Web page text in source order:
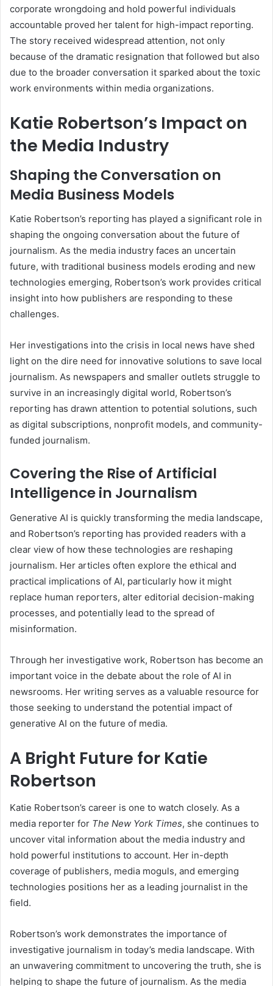
corporate wrongdoing and hold powerful individuals
accountable proved her talent for high-impact reporting.
The story received widespread attention, not only
because of the dramatic resignation that followed but also
due to the broader conversation it sparked about the toxic
work environments within media organizations.
Katie Robertson’s Impact on
the Media Industry
Shaping the Conversation on
Media Business Models
Katie Robertson’s reporting has played a significant role in
shaping the ongoing conversation about the future of
journalism. As the media industry faces an uncertain
future, with traditional business models eroding and new
technologies emerging, Robertson’s work provides critical
insight into how publishers are responding to these
challenges.
Her investigations into the crisis in local news have shed
light on the dire need for innovative solutions to save local
journalism. As newspapers and smaller outlets struggle to
survive in an increasingly digital world, Robertson’s
reporting has drawn attention to potential solutions, such
as digital subscriptions, nonprofit models, and community-
funded journalism.
Covering the Rise of Artificial
Intelligence in Journalism
Generative AI is quickly transforming the media landscape,
and Robertson’s reporting has provided readers with a
clear view of how these technologies are reshaping
journalism. Her articles often explore the ethical and
practical implications of AI, particularly how it might
replace human reporters, alter editorial decision-making
processes, and potentially lead to the spread of
misinformation.
Through her investigative work, Robertson has become an
important voice in the debate about the role of AI in
newsrooms. Her writing serves as a valuable resource for
those seeking to understand the potential impact of
generative AI on the future of media.
A Bright Future for Katie
Robertson
Katie Robertson’s career is one to watch closely. As a
media reporter for The New York Times, she continues to
uncover vital information about the media industry and
hold powerful institutions to account. Her in-depth
coverage of publishers, media moguls, and emerging
technologies positions her as a leading journalist in the
field.
Robertson’s work demonstrates the importance of
investigative journalism in today’s media landscape. With
an unwavering commitment to uncovering the truth, she is
helping to shape the future of journalism. As the media